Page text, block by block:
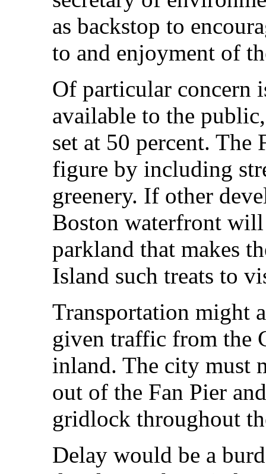
as backstop to
to and enjoyment of
Of particular concern
available to the
set at 50 percent. The
figure by including
greenery. If other
Boston waterfront
parkland that makes
Island such treats to
Transportation might
given traffic from the
inland. The city must
out of the Fan Pier
gridlock throughout
Delay would be a